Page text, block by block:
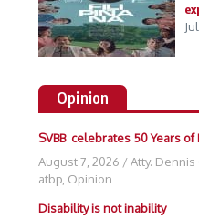
Opinion
SVBB celebrates 50 Years of
August 7, 2026 /Atty. Dennis
atbp Opinion
Disability is not inability